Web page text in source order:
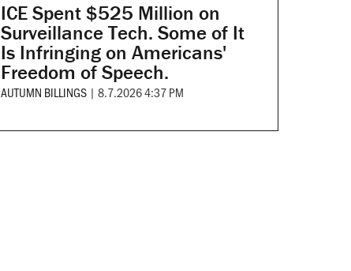
ICE Spent $525 Million on
Surveillance Tech. Some of It
Is Infringing on Americans'
Freedom of Speech.
AUTUMN BILLINGS | 8.7.2026 4:37 PM